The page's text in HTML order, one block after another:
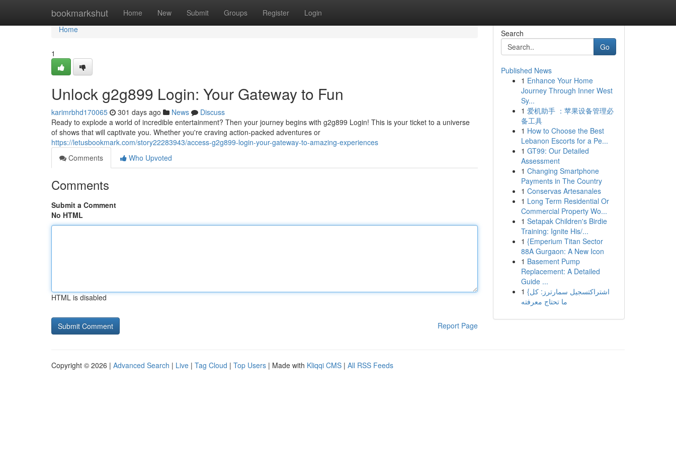
bookmarkshut Home New Submit Groups Register Login
Home
Home
1
Unlock g2g899 Login: Your Gateway to Fun
karimrbhd170065 301 days ago News
Discuss
Ready to explode a world of incredible entertainment? Then your journey begins with g2g899 Login! This is your ticket to a universe
of shows that will captivate you. Whether you're craving action-packed adventures or
https://letusbookmark.com/story22283943/access-g2g899-login-your-gateway-to-amazing-experiences
Comments
Who Upvoted
Comments
Submit a Comment
No HTML
HTML is disabled
Report Page
Search
Go
Published News
1 Enhance Your Home
Journey Through Inner West
Sy...
1 爱机助手 ：苹果设备管理必
备工具
1 How to Choose the Best
Lebanon Escorts for a Pe...
1 GT99: Our Detailed
Assessment
1 Changing Smartphone
Payments in The Country
1 Conservas Artesanales
1 Long Term Residential Or
Commercial Property Wo...
1 Setapak Children's Birdie
Training: Ignite His/...
1 {Emperium Titan Sector
88A Gurgaon: A New Icon
1 Basement Pump
Replacement: A Detailed
Guide ...
1 {اشتراكتسجيل سمارترز: كل
ما تحتاج معرفته
Copyright © 2026 | Advanced Search | Live | Tag Cloud | Top Users | Made with Kliqqi CMS | All RSS Feeds